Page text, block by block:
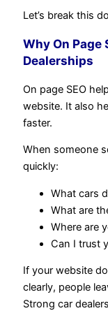
Let’s break this
Why On Page
Dealerships
On page SEO
website. It also
faster.
When someone
quickly:
What cars
What are
Where are
Can I trust
If your website
clearly, people
Strong car